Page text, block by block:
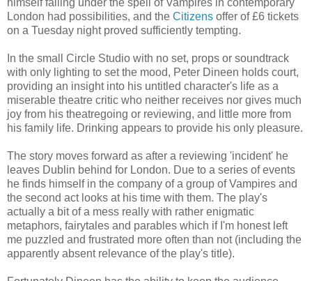
himself falling under the spell of Vampires in contemporary
London had possibilities, and the Citizens offer of £6 tickets
on a Tuesday night proved sufficiently tempting.
In the small Circle Studio with no set, props or soundtrack
with only lighting to set the mood, Peter Dineen holds court,
providing an insight into his untitled character's life as a
miserable theatre critic who neither receives nor gives much
joy from his theatregoing or reviewing, and little more from
his family life. Drinking appears to provide his only pleasure.
The story moves forward as after a reviewing 'incident' he
leaves Dublin behind for London. Due to a series of events
he finds himself in the company of a group of Vampires and
the second act looks at his time with them. The play's
actually a bit of a mess really with rather enigmatic
metaphors, fairytales and parables which if I'm honest left
me puzzled and frustrated more often than not (including the
apparently absent relevance of the play's title).